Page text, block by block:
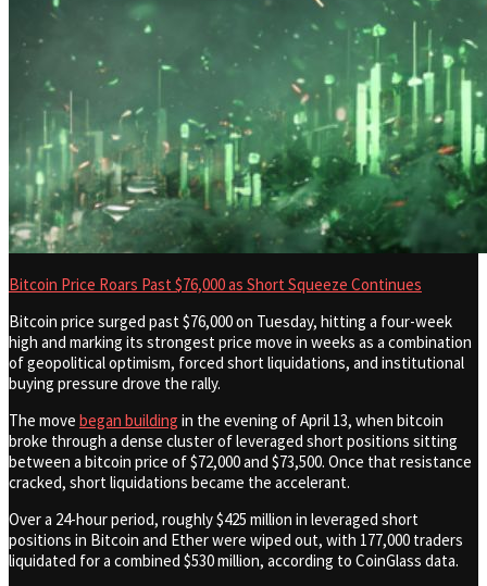
Bitcoin Price Roars Past $76,000 as Short Squeeze Continues
Bitcoin price surged past $76,000 on Tuesday, hitting a four-week
high and marking its strongest price move in weeks as a combination
of geopolitical optimism, forced short liquidations, and institutional
buying pressure drove the rally.
The move began building in the evening of April 13, when bitcoin
broke through a dense cluster of leveraged short positions sitting
between a bitcoin price of $72,000 and $73,500. Once that resistance
cracked, short liquidations became the accelerant.
Over a 24-hour period, roughly $425 million in leveraged short
positions in Bitcoin and Ether were wiped out, with 177,000 traders
liquidated for a combined $530 million, according to CoinGlass data.